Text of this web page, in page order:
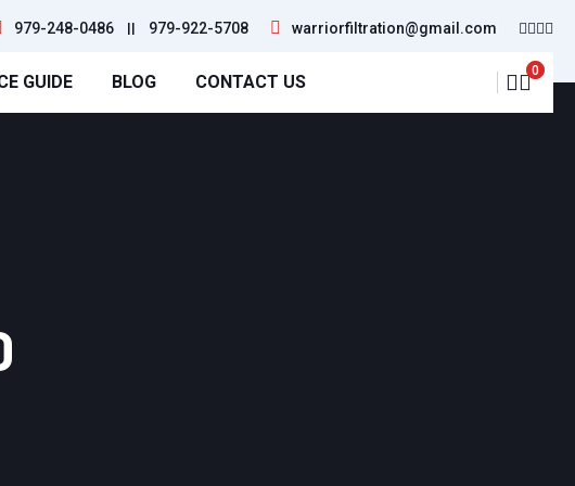
979-248-0486 || 979-922-5708 warriorfiltration@gmail.com
GUIDE BLOG CONTACT US
0